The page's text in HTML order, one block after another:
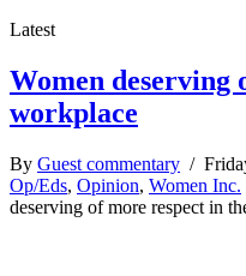
Latest
Women deserving
workplace
By Guest commentary /
Op/Eds, Opinion, Women Inc.
deserving of more respect in